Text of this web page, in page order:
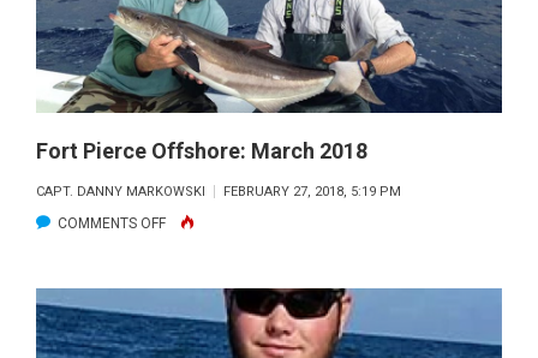
Fort Pierce Offshore: March 2018
CAPT. DANNY MARKOWSKI FEBRUARY 27, 2018, 5:19 PM
COMMENTS OFFON
PIERCE
OFFSHORE:
MARCH